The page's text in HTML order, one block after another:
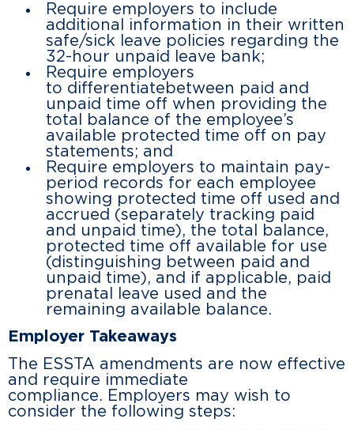
Require employers to include
additional information in their written
safe/sick leave policies regarding the
32-hour unpaid leave bank;
Require employers
to differentiatebetween paid and
unpaid time off when providing the
total balance of the employee’s
available protected time off on pay
statements; and
Require employers to maintain pay-
period records for each employee
showing protected time off used and
accrued (separately tracking paid
and unpaid time), the total balance,
protected time off available for use
(distinguishing between paid and
unpaid time), and if applicable, paid
prenatal leave used and the
remaining available balance.
Employer Takeaways
The ESSTA amendments are now effective
and require immediate
compliance. Employers may wish to
consider the following steps: